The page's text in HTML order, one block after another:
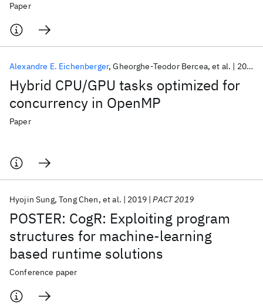
Paper
Hybrid CPU/GPU tasks optimized for
concurrency in OpenMP
Alexandre E. Eichenberger Gheorghe-Teodor Bercea et al. 2020
Paper
POSTER: CogR: Exploiting program
structures for machine-learning
based runtime solutions
Hyojin Sung Tong Chen et al. 2019 PACT 2019
Conference paper